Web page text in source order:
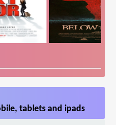
tablets and ipads